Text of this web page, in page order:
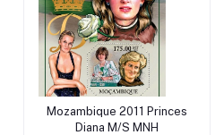
Add to cart
Mozambique 2011 Princes
Diana M/S MNH